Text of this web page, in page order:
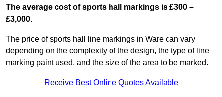
The average cost of sports hall markings is £300 –
£3,000.
The price of sports hall line markings in Ware can vary
depending on the complexity of the design, the type of line
marking paint used, and the size of the area to be marked.
Receive Best Online Quotes Available